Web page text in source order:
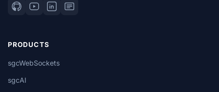
PRODUCTS
sgcWebSockets
sgcAI